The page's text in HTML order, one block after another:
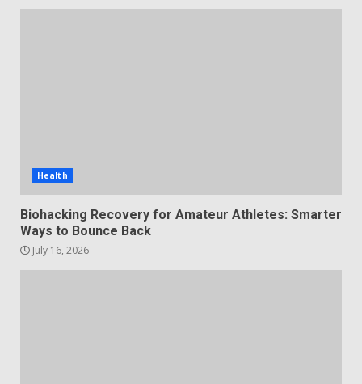
Health
Biohacking Recovery for Amateur Athletes: Smarter
Ways to Bounce Back
July 16, 2026